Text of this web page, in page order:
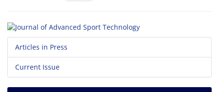
Articles in Press
Current Issue